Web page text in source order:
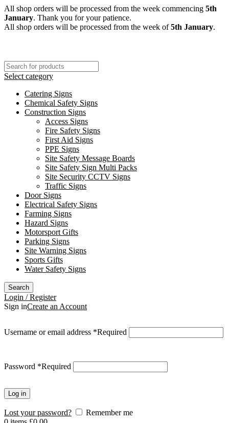
All shop orders will be processed from the week commencing 5th
January. Thank you for your patience.
All shop orders will be processed from the week of5th January.
Select category
Catering Signs
Chemical Safety Signs
Construction Signs
Access Signs
Fire Safety Signs
First Aid Signs
PPE Signs
Site Safety Message Boards
Site Safety Sign Multi Packs
Site Security CCTV Signs
Traffic Signs
Door Signs
Electrical Safety Signs
Farming Signs
Hazard Signs
Motorsport Gifts
Parking Signs
Site Warning Signs
Sports Gifts
Water Safety Signs
Search
Login / Register
Sign inCreate an Account
Username or email address *Required
Password *Required
Log in
Lost your password?
Remember me